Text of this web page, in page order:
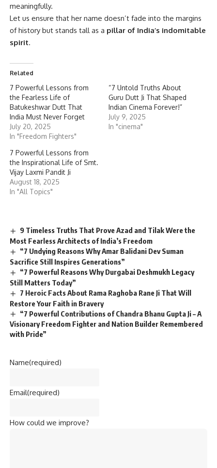
meaningfully.
Let us ensure that her name doesn’t fade into the margins
of history but stands tall as a pillar of India’s indomitable
spirit.
Related
7 Powerful Lessons from
the Fearless Life of
Batukeshwar Dutt That
India Must Never Forget
July 20, 2025
In "Freedom Fighters"
“7 Untold Truths About
Guru Dutt Ji That Shaped
Indian Cinema Forever!”
July 9, 2025
In "cinema"
7 Powerful Lessons from
the Inspirational Life of Smt.
Vijay Laxmi Pandit Ji
August 18, 2025
In "All Topics"
9 Timeless Truths That Prove Azad and Tilak Were the
Most Fearless Architects of India’s Freedom
“7 Undying Reasons Why Amar Balidani Dev Suman
Sacrifice Still Inspires Generations”
“7 Powerful Reasons Why Durgabai Deshmukh Legacy
Still Matters Today”
7 Heroic Facts About Rama Raghoba Rane Ji That Will
Restore Your Faith in Bravery
“7 Powerful Contributions of Chandra Bhanu Gupta Ji – A
Visionary Freedom Fighter and Nation Builder Remembered
with Pride”
Name(required)
Email(required)
How could we improve?